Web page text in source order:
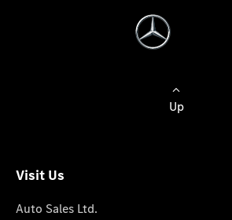
Up
Visit Us
Auto Sales Ltd.